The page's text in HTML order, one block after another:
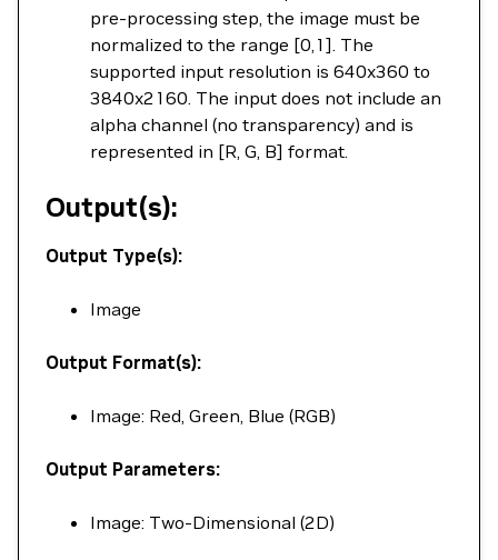
pre-processing step, the image must be
normalized to the range [0,1]. The
supported input resolution is 640x360 to
3840x2160. The input does not include an
alpha channel (no transparency) and is
represented in [R, G, B] format.
Output(s):
Output Type(s):
Image
Output Format(s):
Image: Red, Green, Blue (RGB)
Output Parameters:
Image: Two-Dimensional (2D)